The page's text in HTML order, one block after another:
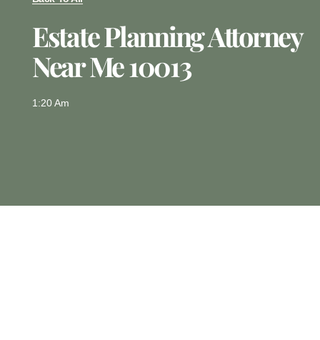
Estate Planning Attorney
Near Me 10013
1:20 Am